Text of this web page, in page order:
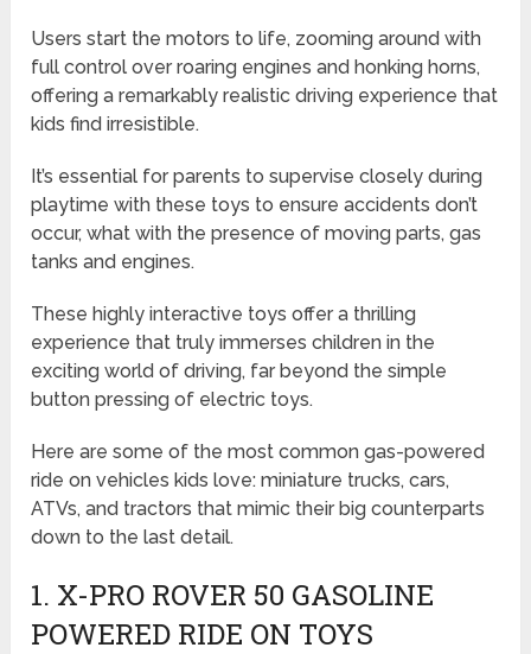
Users start the motors to life, zooming around with
full control over roaring engines and honking horns,
offering a remarkably realistic driving experience that
kids find irresistible.
It’s essential for parents to supervise closely during
playtime with these toys to ensure accidents don’t
occur, what with the presence of moving parts, gas
tanks and engines.
These highly interactive toys offer a thrilling
experience that truly immerses children in the
exciting world of driving, far beyond the simple
button pressing of electric toys.
Here are some of the most common gas-powered
ride on vehicles kids love: miniature trucks, cars,
ATVs, and tractors that mimic their big counterparts
down to the last detail.
1. X-PRO ROVER 50 GASOLINE
POWERED RIDE ON TOYS